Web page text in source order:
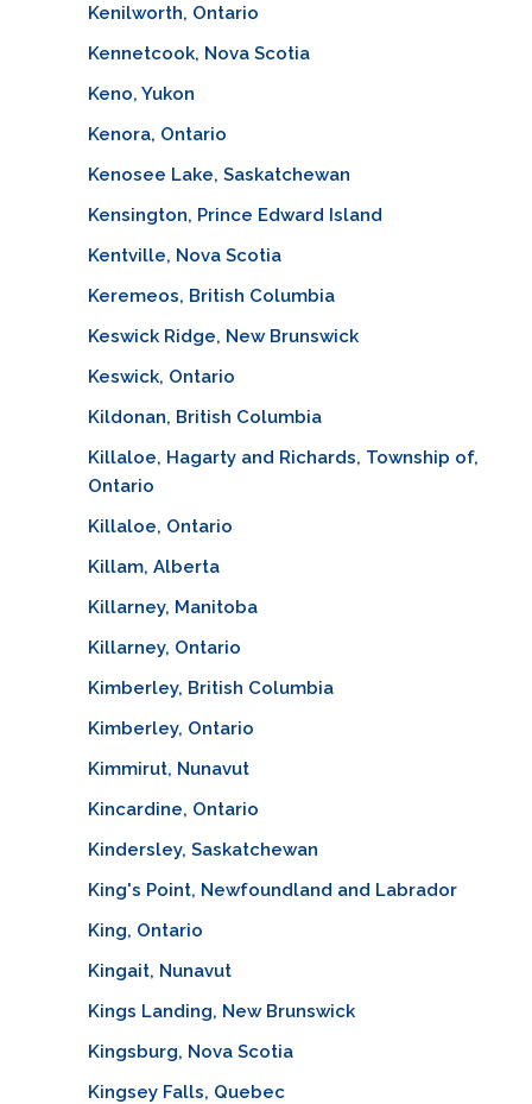
Kenilworth, Ontario
Kennetcook, Nova Scotia
Keno, Yukon
Kenora, Ontario
Kenosee Lake, Saskatchewan
Kensington, Prince Edward Island
Kentville, Nova Scotia
Keremeos, British Columbia
Keswick Ridge, New Brunswick
Keswick, Ontario
Kildonan, British Columbia
Killaloe, Hagarty and Richards, Township of,
Ontario
Killaloe, Ontario
Killam, Alberta
Killarney, Manitoba
Killarney, Ontario
Kimberley, British Columbia
Kimberley, Ontario
Kimmirut, Nunavut
Kincardine, Ontario
Kindersley, Saskatchewan
King's Point, Newfoundland and Labrador
King, Ontario
Kingait, Nunavut
Kings Landing, New Brunswick
Kingsburg, Nova Scotia
Kingsey Falls, Quebec